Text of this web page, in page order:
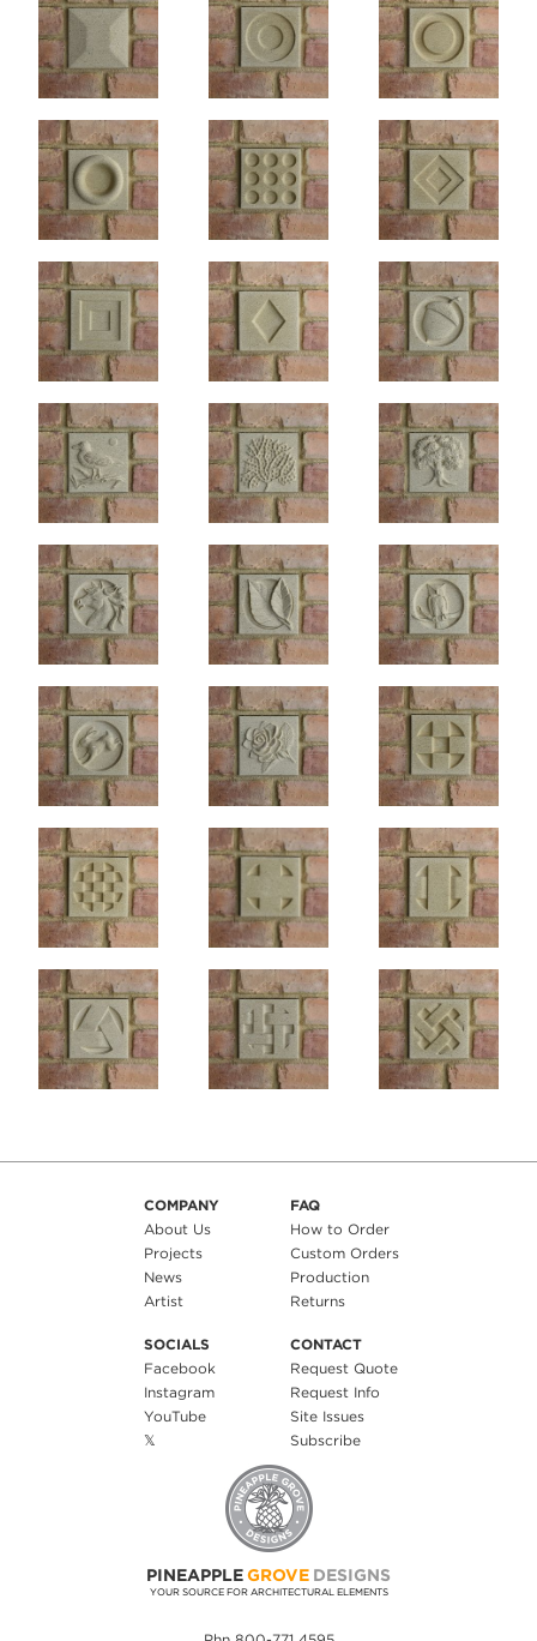
COMPANY
About Us
Projects
News
Artist
FAQ
How to Order
Custom Orders
Production
Returns
SOCIALS
Facebook
Instagram
YouTube
𝕏
CONTACT
Request Quote
Request Info
Site Issues
Subscribe
PINEAPPLE GROVE DESIGNS
YOUR SOURCE FOR ARCHITECTURAL ELEMENTS